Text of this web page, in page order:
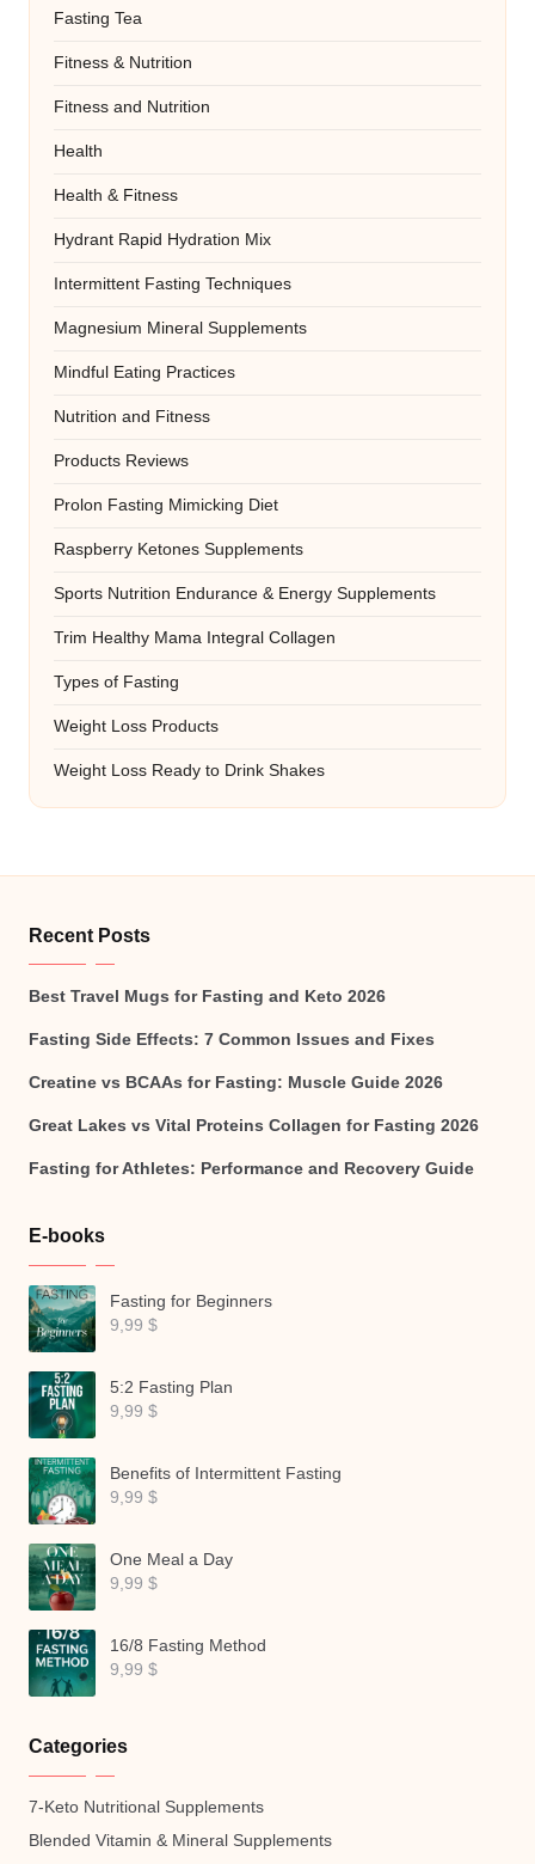
Fasting Tea
Fitness & Nutrition
Fitness and Nutrition
Health
Health & Fitness
Hydrant Rapid Hydration Mix
Intermittent Fasting Techniques
Magnesium Mineral Supplements
Mindful Eating Practices
Nutrition and Fitness
Products Reviews
Prolon Fasting Mimicking Diet
Raspberry Ketones Supplements
Sports Nutrition Endurance & Energy Supplements
Trim Healthy Mama Integral Collagen
Types of Fasting
Weight Loss Products
Weight Loss Ready to Drink Shakes
Recent Posts
Best Travel Mugs for Fasting and Keto 2026
Fasting Side Effects: 7 Common Issues and Fixes
Creatine vs BCAAs for Fasting: Muscle Guide 2026
Great Lakes vs Vital Proteins Collagen for Fasting 2026
Fasting for Athletes: Performance and Recovery Guide
E-books
Fasting for Beginners
9,99 $
5:2 Fasting Plan
9,99 $
Benefits of Intermittent Fasting
9,99 $
One Meal a Day
9,99 $
16/8 Fasting Method
9,99 $
Categories
7-Keto Nutritional Supplements
Blended Vitamin & Mineral Supplements